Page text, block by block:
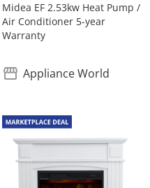
Midea EF 2.53kw Heat Pump /
Air Conditioner 5-year
Warranty
Appliance World